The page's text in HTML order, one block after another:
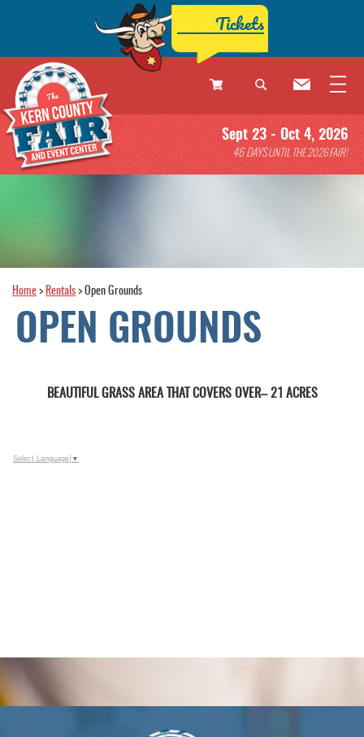
0
Items
Sept 23 - Oct 4, 2026
46DAYSUNTIL THE 2026 FAIR!
Tickets
Home > Rentals > Open Grounds
OPEN GROUNDS
BEAUTIFUL GRASS AREA THAT COVERS OVER– 21 ACRES
Select Language ▼